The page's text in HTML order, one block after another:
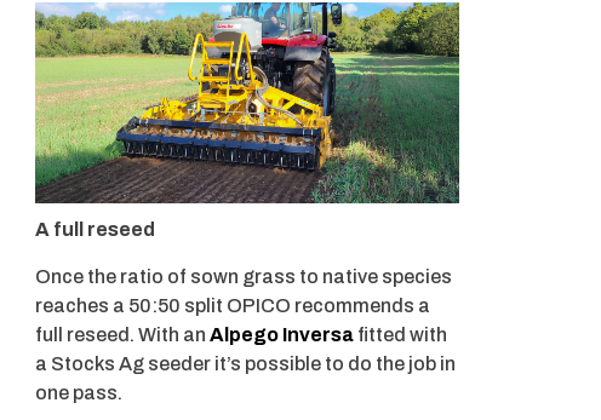
A full reseed
Once the ratio of sown grass to native species
reaches a 50:50 split OPICO recommends a
full reseed. With an Alpego Inversa fitted with
a Stocks Ag seeder it’s possible to do the job in
one pass.